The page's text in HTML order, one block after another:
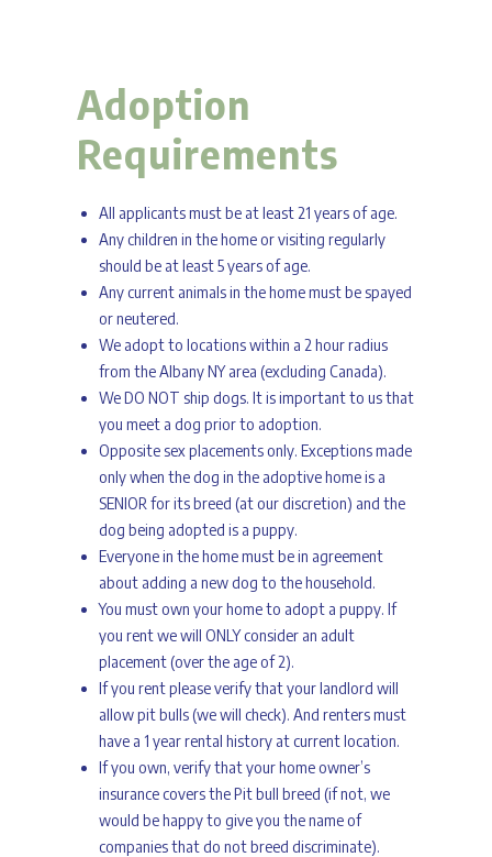
Adoption
Requirements
All applicants must be at least 21 years of age.
Any children in the home or visiting regularly
should be at least 5 years of age.
Any current animals in the home must be spayed
or neutered.
We adopt to locations within a 2 hour radius
from the Albany NY area (excluding Canada).
We DO NOT ship dogs. It is important to us that
you meet a dog prior to adoption.
Opposite sex placements only. Exceptions made
only when the dog in the adoptive home is a
SENIOR for its breed (at our discretion) and the
dog being adopted is a puppy.
Everyone in the home must be in agreement
about adding a new dog to the household.
You must own your home to adopt a puppy. If
you rent we will ONLY consider an adult
placement (over the age of 2).
If you rent please verify that your landlord will
allow pit bulls (we will check). And renters must
have a 1 year rental history at current location.
If you own, verify that your home owner’s
insurance covers the Pit bull breed (if not, we
would be happy to give you the name of
companies that do not breed discriminate).